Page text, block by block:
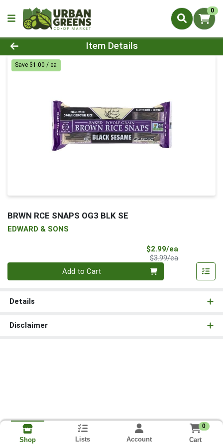
0
Product Details Page
Item Details
Save $1.00 / ea
BRWN RCE SNAPS OG3 BLK SE
EDWARD & SONS
$2.99/ea
$3.99/eaProduct Price
Add to Cart
Details
Disclaimer
Shop Lists Account
0
Cart